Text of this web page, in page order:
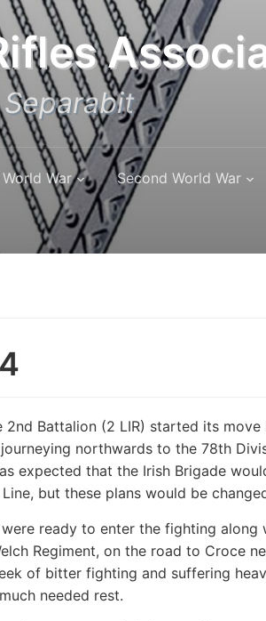
War Second World War
Battalion (2 LIR) started its
northwards to the 78th
expected that the Irish Brigade
but these plans would be
were ready to enter the fighting
Regiment, on the road to Croce
of bitter fighting and suffering
needed rest.